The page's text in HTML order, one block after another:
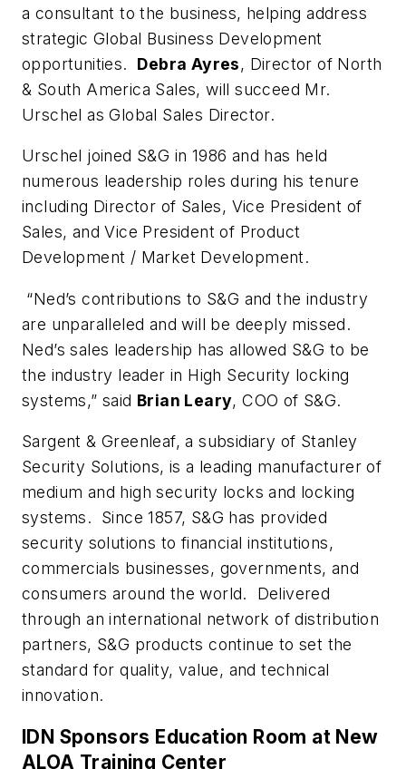
a consultant to the business, helping address
strategic Global Business Development
opportunities. Debra Ayres, Director of North
& South America Sales, will succeed Mr.
Urschel as Global Sales Director.
Urschel joined S&G in 1986 and has held
numerous leadership roles during his tenure
including Director of Sales, Vice President of
Sales, and Vice President of Product
Development / Market Development.
“Ned’s contributions to S&G and the industry
are unparalleled and will be deeply missed.
Ned’s sales leadership has allowed S&G to be
the industry leader in High Security locking
systems,” said Brian Leary, COO of S&G.
Sargent & Greenleaf, a subsidiary of Stanley
Security Solutions, is a leading manufacturer of
medium and high security locks and locking
systems. Since 1857, S&G has provided
security solutions to financial institutions,
commercials businesses, governments, and
consumers around the world. Delivered
through an international network of distribution
partners, S&G products continue to set the
standard for quality, value, and technical
innovation.
IDN Sponsors Education Room at New
ALOA Training Center